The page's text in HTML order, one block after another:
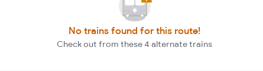
No trains found for this route!
Check out from these 4 alternate trains